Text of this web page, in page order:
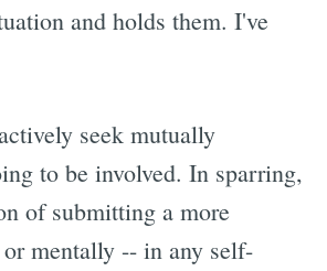
and holds them. I've
seek mutually
to be involved. In sparring,
of submitting a more
mentally -- in any self-